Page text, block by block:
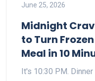
June 25, 2026
Midnight
to Turn
Meal in 10
It's 10:30 PM.